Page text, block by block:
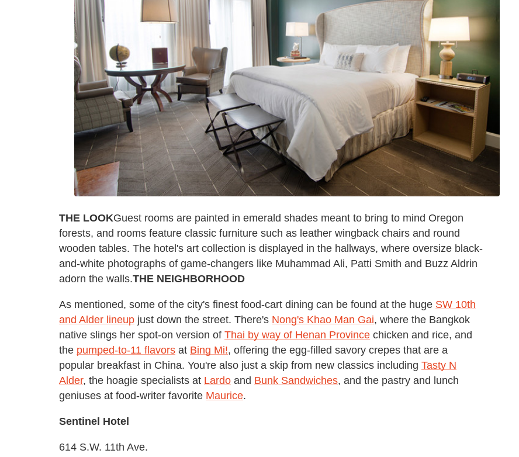
THE LOOKGuest rooms are painted in emerald shades meant to bring to mind Oregon
forests, and rooms feature classic furniture such as leather wingback chairs and round
wooden tables. The hotel's art collection is displayed in the hallways, where oversize black-
and-white photographs of game-changers like Muhammad Ali, Patti Smith and Buzz Aldrin
adorn the walls.THE NEIGHBORHOOD
As mentioned, some of the city's finest food-cart dining can be found at the huge SW 10th
and Alder lineup just down the street. There's Nong's Khao Man Gai, where the Bangkok
native slings her spot-on version of Thai by way of Henan Province chicken and rice, and
the pumped-to-11 flavors at Bing Mi!, offering the egg-filled savory crepes that are a
popular breakfast in China. You're also just a skip from new classics including Tasty N
Alder, the hoagie specialists at Lardo and Bunk Sandwiches, and the pastry and lunch
geniuses at food-writer favorite Maurice.
Sentinel Hotel
614 S.W. 11th Ave.